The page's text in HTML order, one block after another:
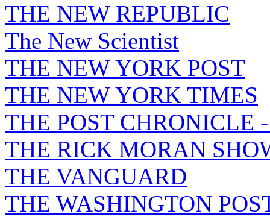
THE NEW REPUBLIC
The New Scientist
THE NEW YORK POST
THE NEW YORK TIMES
THE POST CHRONICLE
THE RICK MORAN
THE VANGUARD
THE WASHINGTON